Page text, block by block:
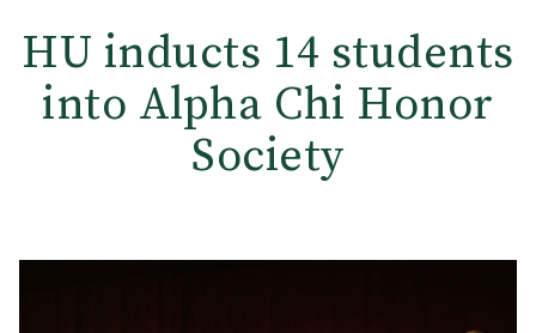
HU inducts 14 students
into Alpha Chi Honor
Society